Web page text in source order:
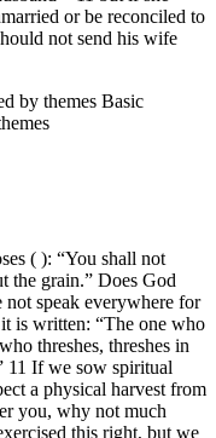
or be reconciled to
not send his wife
by themes Basic
( ): “You shall not
the grain.” Does God
not speak everywhere for
is written: “The one who
threshes, threshes in
11 If we sow spiritual
a physical harvest from
you, why not much
this right, but we